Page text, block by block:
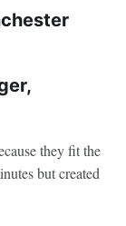
they fit the
but created